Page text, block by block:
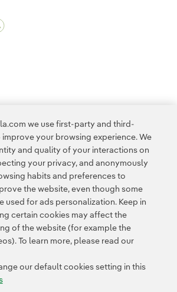
and Iberdrola sign 120 million
EIB and Iberdrola sign 120 million
EIB and Iberdrola sign 120
22 >
Privacy Policy Legal Information
use of AI
Whistle-blower channel
we use first-party and third-
your browsing experience. We
and quality of your interactions on
your privacy, and anonymously
habits and preferences to
the website, even though some
used for ads personalization. Keep in
certain cookies may affect the
of the website (for example the
To learn more, please read our
our default cookies setting in this